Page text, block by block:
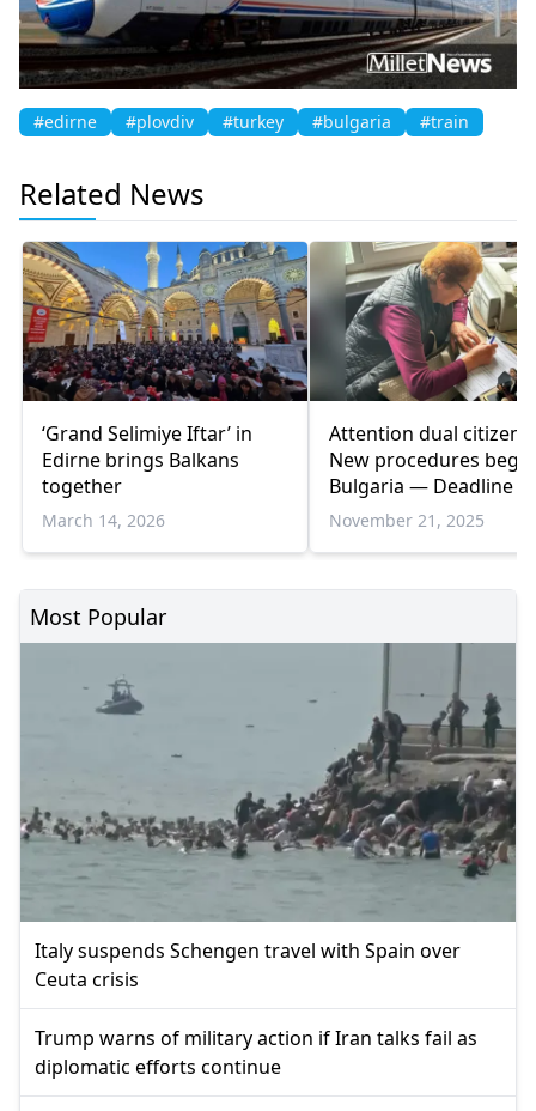
#edirne #plovdiv #turkey #bulgaria #train
Related News
‘Grand Selimiye Iftar’ in
Edirne brings Balkans
together
March 14, 2026
Attention dual citizens:
New procedures
Bulgaria — Deadline
December
November 21, 2025
Most Popular
Italy suspends Schengen travel with Spain over
Ceuta crisis
Trump warns of military action if Iran talks fail as
diplomatic efforts continue